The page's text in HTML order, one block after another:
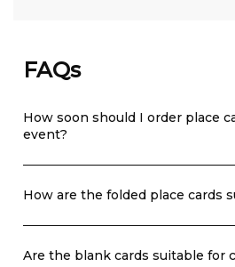
FAQs
How soon should I order place
event?
How are the folded place cards
Are the blank cards suitable for